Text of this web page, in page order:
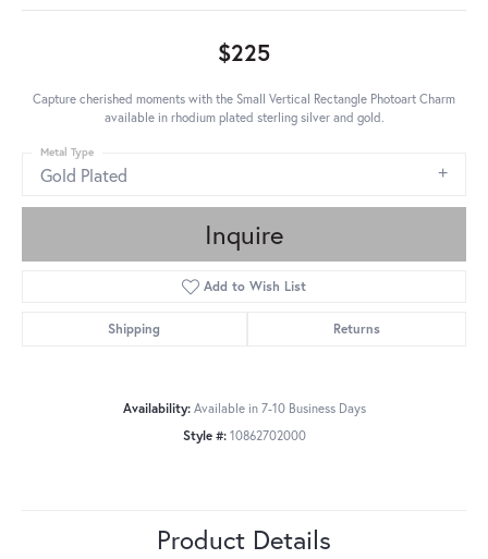
$225
Capture cherished moments with the Small Vertical Rectangle Photoart Charm
available in rhodium plated sterling silver and gold.
Gold Plated
Metal Type
Inquire
Add to Wish List
Shipping Returns
Availability: Available in 7-10 Business Days
Style #: 10862702000
Product Details